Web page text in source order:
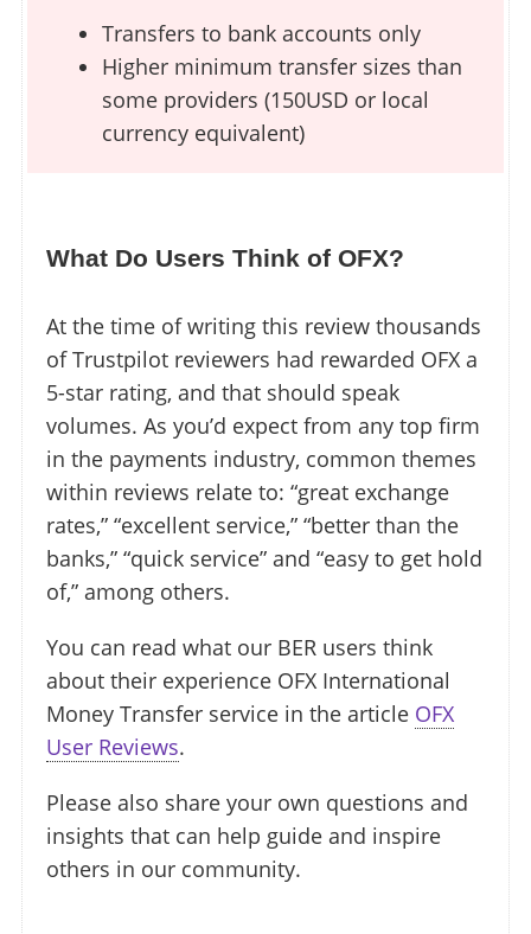
Transfers to bank accounts only
Higher minimum transfer sizes than
some providers (150USD or local
currency equivalent)
What Do Users Think of OFX?
At the time of writing this review thousands
of Trustpilot reviewers had rewarded OFX a
5-star rating, and that should speak
volumes. As you’d expect from any top firm
in the payments industry, common themes
within reviews relate to: “great exchange
rates,” “excellent service,” “better than the
banks,” “quick service” and “easy to get hold
of,” among others.
You can read what our BER users think
about their experience OFX International
Money Transfer service in the article OFX
User Reviews.
Please also share your own questions and
insights that can help guide and inspire
others in our community.